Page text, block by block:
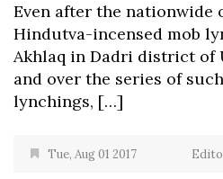
Even after the nationwide
Hindutva-incensed mob
Akhlaq in Dadri district of
and over the series of
lynchings, […]
Tue, Aug 01 2017